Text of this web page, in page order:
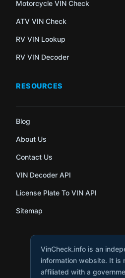
Motorcycle VIN Check
ATV VIN Check
RV VIN Lookup
RV VIN Decoder
RESOURCES
Blog
About Us
Contact Us
VIN Decoder API
License Plate To VIN API
Sitemap
VinCheck.info is an
information website. It is
affiliated with a